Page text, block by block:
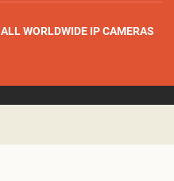
ALL WORLDWIDE IP CAMERAS